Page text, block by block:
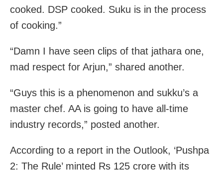
cooked. DSP cooked. Suku is in the process
of cooking.”
“Damn I have seen clips of that jathara one,
mad respect for Arjun,” shared another.
“Guys this is a phenomenon and sukku’s a
master chef. AA is going to have all-time
industry records,” posted another.
According to a report in the Outlook, ‘Pushpa
2: The Rule’ minted Rs 125 crore with its